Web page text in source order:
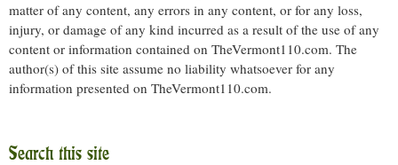
matter of any content, any errors in any content, or for any loss,
injury, or damage of any kind incurred as a result of the use of any
content or information contained on TheVermont110.com. The
author(s) of this site assume no liability whatsoever for any
information presented on TheVermont110.com.
Search this site